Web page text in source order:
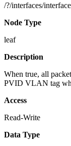
/?/interfaces/
Node Type
leaf
Description
When true, all
PVID VLAN tag
Access
Read-Write
Data Type